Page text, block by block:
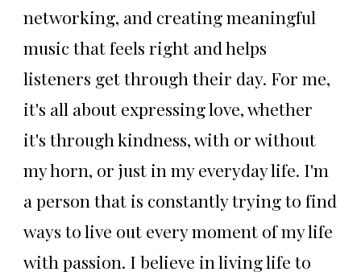
networking, and creating meaningful
music that feels right and helps
listeners get through their day. For me,
it's all about expressing love, whether
it's through kindness, with or without
my horn, or just in my everyday life. I'm
a person that is constantly trying to find
ways to live out every moment of my life
with passion. I believe in living life to